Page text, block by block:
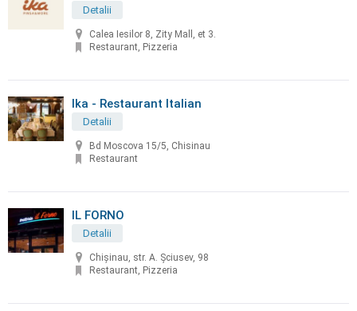
Detalii
Calea Iesilor 8, Zity Mall, et 3.
Restaurant, Pizzeria
Ika - Restaurant Italian
Detalii
Bd Moscova 15/5, Chisinau
Restaurant
IL FORNO
Detalii
Chișinau, str. A. Șciusev, 98
Restaurant, Pizzeria